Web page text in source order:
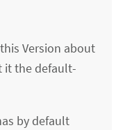
Version about
it the default-
by default